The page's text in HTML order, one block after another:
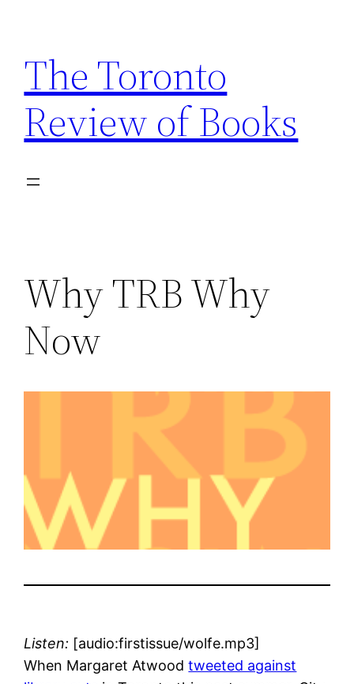
content
The Toronto
Review of Books
Why TRB Why
Now
Listen: [audio:firstissue/wolfe.mp3]
When Margaret Atwoodtweeted against